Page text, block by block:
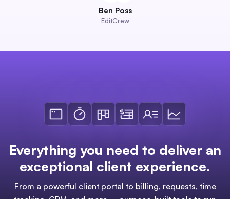
Ben Poss
EditCrew
Everything you need to deliver an
exceptional client experience.
From a powerful client portal to billing, requests, time